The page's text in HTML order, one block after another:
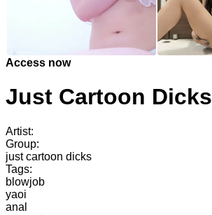
Access now
Just Cartoon Dicks
Artist:
Group:
just cartoon dicks
Tags:
blowjob
yaoi
anal